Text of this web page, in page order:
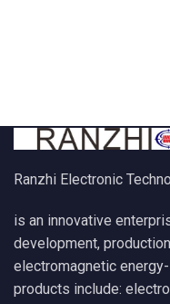
Ranzhi Electronic
is an innovative
development,
electromagnetic
products include: